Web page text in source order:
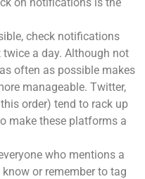
check notifications
a day. Although not
often as possible makes
manageable. Twitter,
order) tend to rack up
make these platforms a
who mentions a
or remember to tag